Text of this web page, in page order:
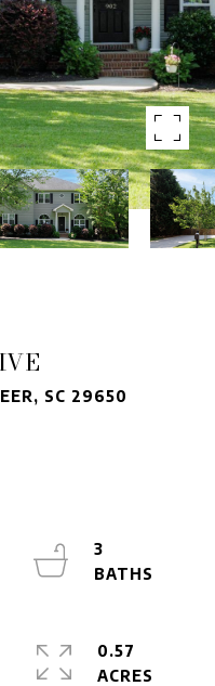
SC 29650
3
0.57
ACRES